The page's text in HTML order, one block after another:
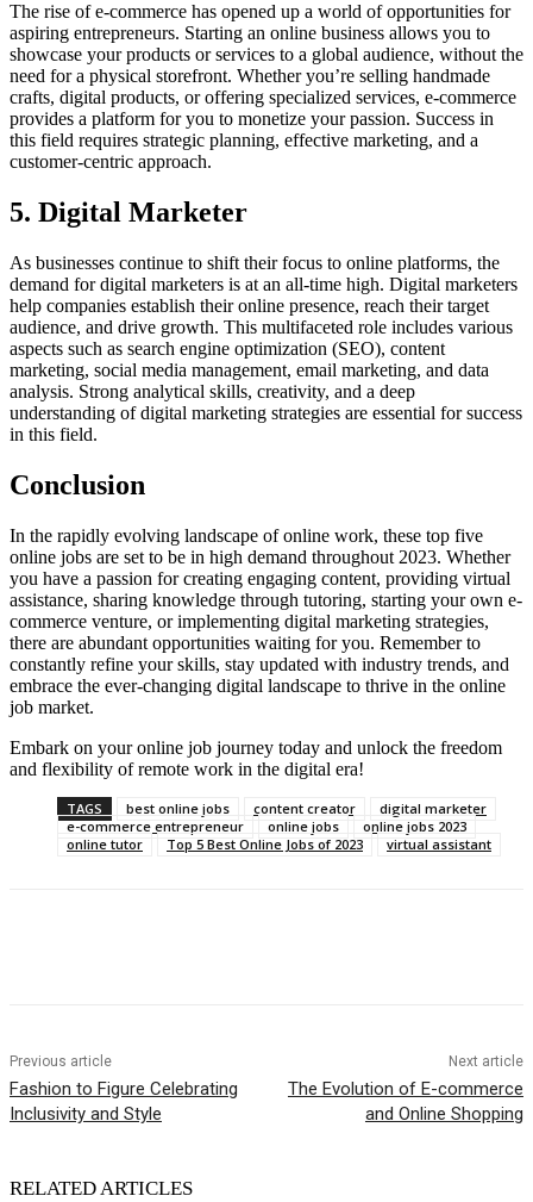
The rise of e-commerce has opened up a world of opportunities for
aspiring entrepreneurs. Starting an online business allows you to
showcase your products or services to a global audience, without the
need for a physical storefront. Whether you’re selling handmade
crafts, digital products, or offering specialized services, e-commerce
provides a platform for you to monetize your passion. Success in
this field requires strategic planning, effective marketing, and a
customer-centric approach.
5. Digital Marketer
As businesses continue to shift their focus to online platforms, the
demand for digital marketers is at an all-time high. Digital marketers
help companies establish their online presence, reach their target
audience, and drive growth. This multifaceted role includes various
aspects such as search engine optimization (SEO), content
marketing, social media management, email marketing, and data
analysis. Strong analytical skills, creativity, and a deep
understanding of digital marketing strategies are essential for success
in this field.
Conclusion
In the rapidly evolving landscape of online work, these top five
online jobs are set to be in high demand throughout 2023. Whether
you have a passion for creating engaging content, providing virtual
assistance, sharing knowledge through tutoring, starting your own e-
commerce venture, or implementing digital marketing strategies,
there are abundant opportunities waiting for you. Remember to
constantly refine your skills, stay updated with industry trends, and
embrace the ever-changing digital landscape to thrive in the online
job market.
Embark on your online job journey today and unlock the freedom
and flexibility of remote work in the digital era!
TAGS best online jobs content creator
digital marketer
e-commerce entrepreneur
online jobs
online jobs 2023
online tutor
Top 5 Best Online Jobs of 2023 virtual assistant
Previous article
Fashion to Figure Celebrating
Inclusivity and Style
Next article
The Evolution of E-commerce
and Online Shopping
RELATED ARTICLES